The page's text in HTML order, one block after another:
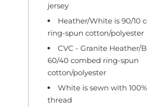
jersey
Heather/White is 90/10
ring-spun cotton/polyester
CVC - Granite Heather/
60/40 combed ring-spun
cotton/polyester
White is sewn with
thread